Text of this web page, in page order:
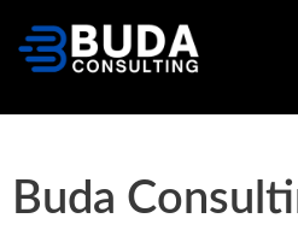
Buda